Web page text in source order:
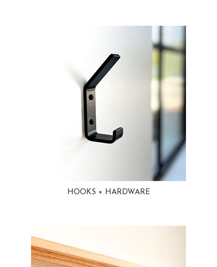
HOOKS + HARDWARE